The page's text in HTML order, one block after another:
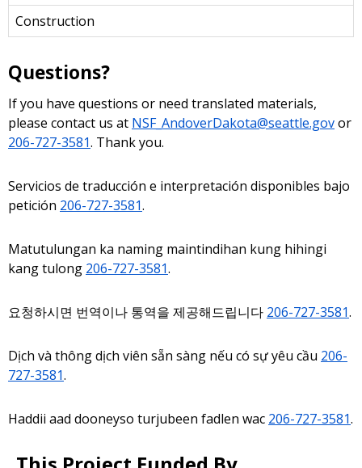
Construction
Questions?
If you have questions or need translated materials,
please contact us at NSF_AndoverDakota@seattle.govor
206-727-3581. Thank you.
Servicios de traducción e interpretación disponibles bajo
petición 206-727-3581.
Matutulungan ka naming maintindihan kung hihingi
kang tulong 206-727-3581.
요청하시면 번역이나 통역을 제공해드립니다 206-727-3581.
Dịch và thông dịch viên sẵn sàng nếu có sự yêu cầu 206-
727-3581.
Haddii aad dooneyso turjubeen fadlen wac 206-727-3581.